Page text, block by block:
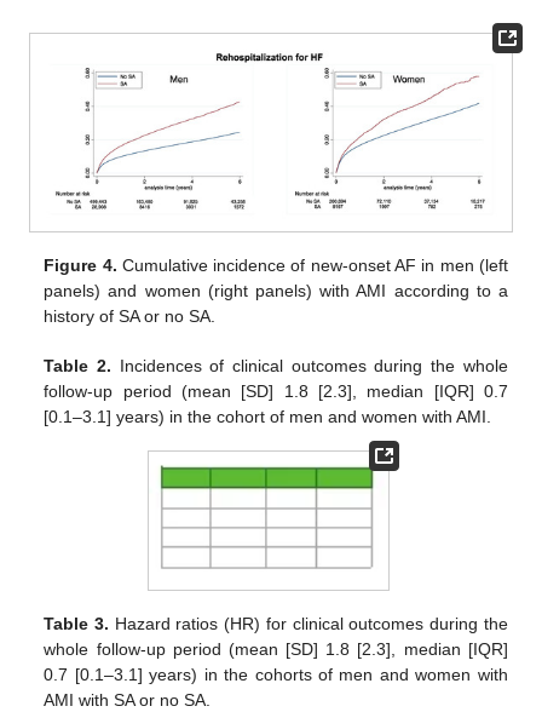
Figure 4. Cumulative incidence of new-onset AF in men (left
panels) and women (right panels) with AMI according to a
history of SA or no SA.
Table 2. Incidences of clinical outcomes during the whole
follow-up period (mean [SD] 1.8 [2.3], median [IQR] 0.7
[0.1–3.1] years) in the cohort of men and women with AMI.
Table 3. Hazard ratios (HR) for clinical outcomes during the
whole follow-up period (mean [SD] 1.8 [2.3], median [IQR]
0.7 [0.1–3.1] years) in the cohorts of men and women with
AMI with SA or no SA.